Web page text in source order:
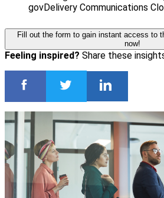
govDelivery Communications
Fill out the form to gain instant access to
now!
Feeling inspired? Share these